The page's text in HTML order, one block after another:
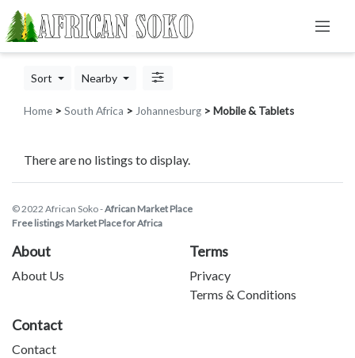
Sort Nearby
Home > South Africa > Johannesburg > Mobile & Tablets
There are no listings to display.
© 2022 African Soko -African Market Place
Free listings Market Place for Africa
About
About Us
Terms
Privacy
Terms & Conditions
Contact
Contact